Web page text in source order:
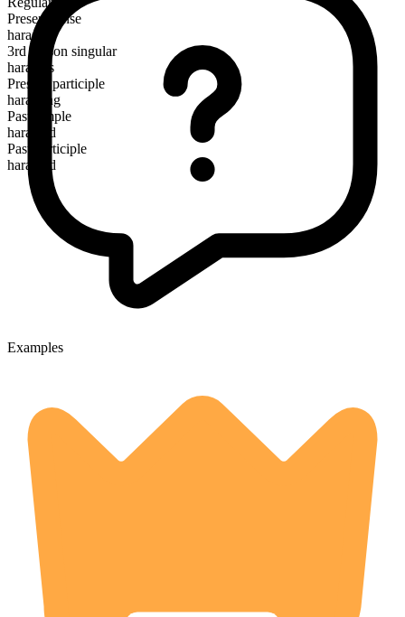
Present tense
harass
3rd person singular
harasses
Present participle
harassing
Past simple
harassed
Past participle
harassed
Examples